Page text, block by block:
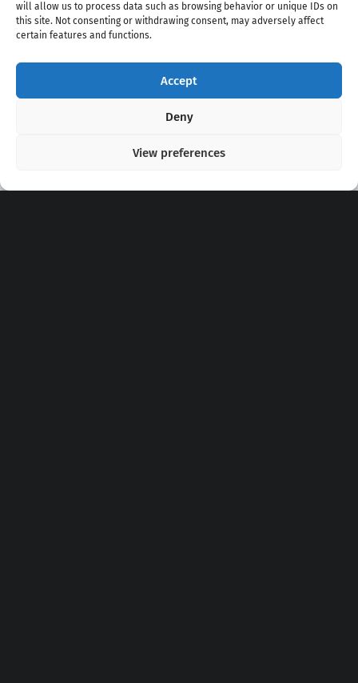
will allow us to process data such as browsing behavior or unique IDs on
this site. Not consenting or withdrawing consent, may adversely affect
certain features and functions.
Accept
Deny
View preferences